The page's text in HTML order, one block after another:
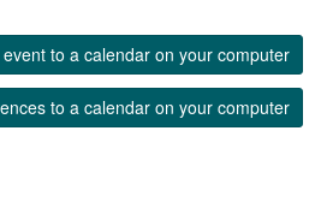
to a calendar on your computer
to a calendar on your computer